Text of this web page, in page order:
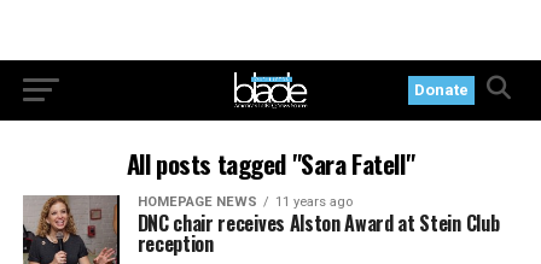
Donate
All posts tagged "Sara Fatell"
HOMEPAGE NEWS 11 years ago
DNC chair receives Alston Award at Stein Club
reception